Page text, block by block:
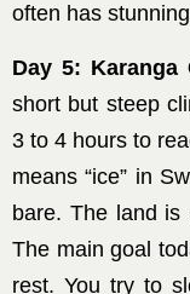
often has
Day 5: Karanga
short but steep
3 to 4 hours to
means “ice” in
bare. The land is
The main goal
rest. You try to